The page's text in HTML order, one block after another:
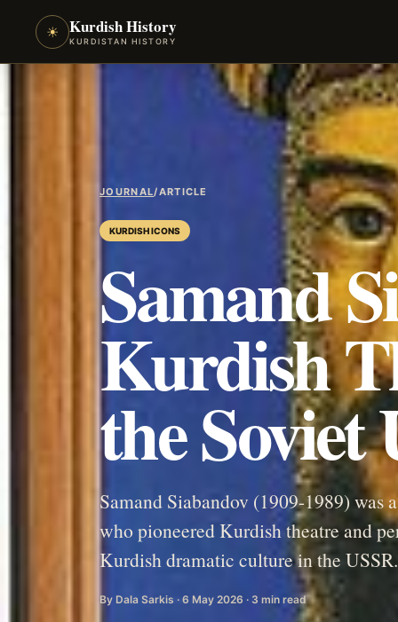
☀ Kurdish History
KURDISTAN HISTORY
JOURNAL/ARTICLE
KURDISH ICONS
Samand
Kurdish
the Soviet
Samand Siabandov (1909-1989)
who pioneered Kurdish theatre and
Kurdish dramatic culture in the USSR.
By Dala Sarkis · 6 May 2026 · 3 min read